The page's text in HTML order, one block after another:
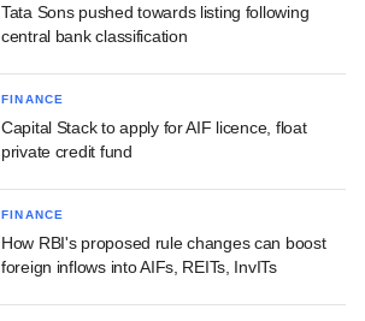
Tata Sons pushed towards listing following
central bank classification
FINANCE
Capital Stack to apply for AIF licence, float
private credit fund
FINANCE
How RBI's proposed rule changes can boost
foreign inflows into AIFs, REITs, InvITs